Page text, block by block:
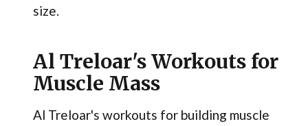
size.
Al Treloar's Workouts for
Muscle Mass
Al Treloar's workouts for building muscle